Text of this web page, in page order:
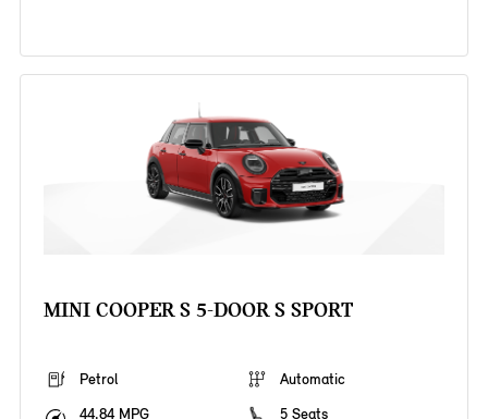
MINI COOPER S 5-DOOR S SPORT
Petrol
Automatic
44.84 MPG
5 Seats